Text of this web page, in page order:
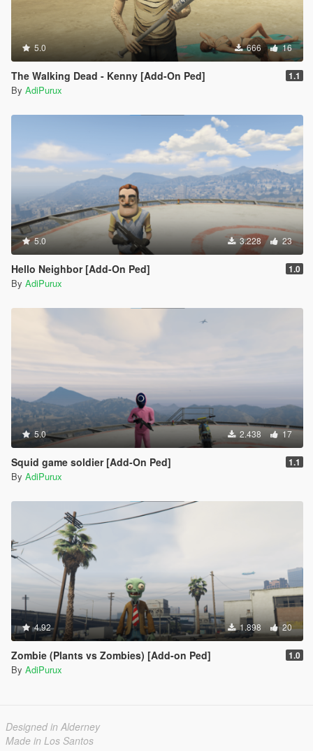
5.0 666 16
The Walking Dead - Kenny [Add-On Ped] 1.1
By AdiPurux
5.0 3.228 23
Hello Neighbor [Add-On Ped] 1.0
By AdiPurux
5.0 2.438 17
Squid game soldier [Add-On Ped] 1.1
By AdiPurux
4.92 1.898 20
Zombie (Plants vs Zombies) [Add-on Ped] 1.0
By AdiPurux
Designed in Alderney
Made in Los Santos